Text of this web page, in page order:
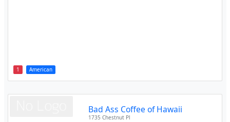
1 American
Bad Ass Coffee of Hawaii
1735 Chestnut Pl